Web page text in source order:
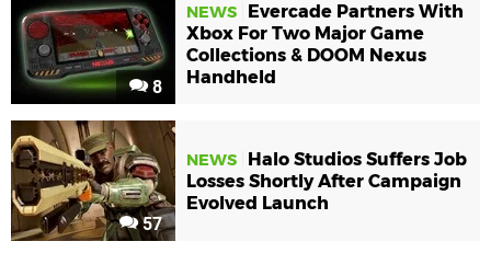
8
NEWS
Evercade Partners With
Xbox For Two Major Game
Collections & DOOM Nexus
Handheld
57
NEWS
Halo Studios Suffers Job
Losses Shortly After Campaign
Evolved Launch